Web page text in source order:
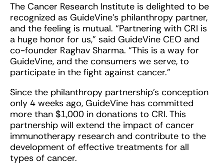
The Cancer Research Institute is delighted to be
recognized as GuideVine’s philanthropy partner,
and the feeling is mutual. “Partnering with CRI is
a huge honor for us,” said GuideVine CEO and
co-founder Raghav Sharma. “This is a way for
GuideVine, and the consumers we serve, to
participate in the fight against cancer.”
Since the philanthropy partnership’s conception
only 4 weeks ago, GuideVine has committed
more than $1,000 in donations to CRI. This
partnership will extend the impact of cancer
immunotherapy research and contribute to the
development of effective treatments for all
types of cancer.